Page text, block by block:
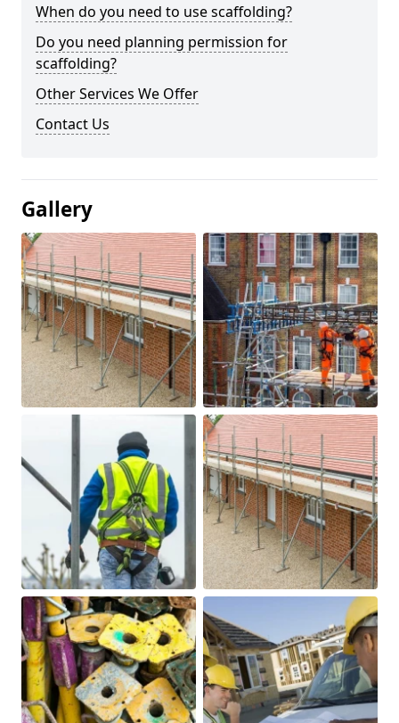
When do you need to use scaffolding?
Do you need planning permission for
scaffolding?
Other Services We Offer
Contact Us
Gallery